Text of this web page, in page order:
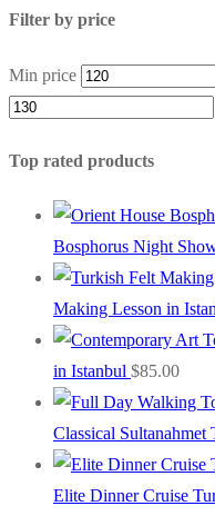
Filter by price
Min price
Top rated products
Bosphorus Night
Making Lesson in
in Istanbul $85.00
Classical
Elite Dinner Cruise